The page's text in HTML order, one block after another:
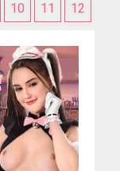
10 11
12